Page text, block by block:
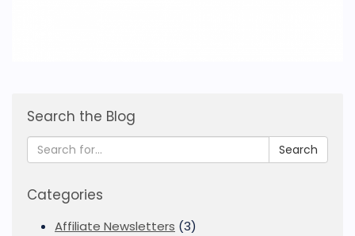
Search the Blog
Search
Categories
Affiliate Newsletters (3)